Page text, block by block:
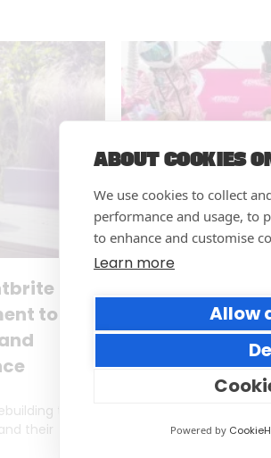
ABOUT COOKIES
We use cookies to collect
performance and usage, to
to enhance and customise
Learn more
Allow
Powered by
to
the
their
way you run
Small thoughtful
impact to your guests.